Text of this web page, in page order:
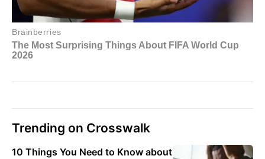
Trending on Crosswalk
10 Things You Need to Know about